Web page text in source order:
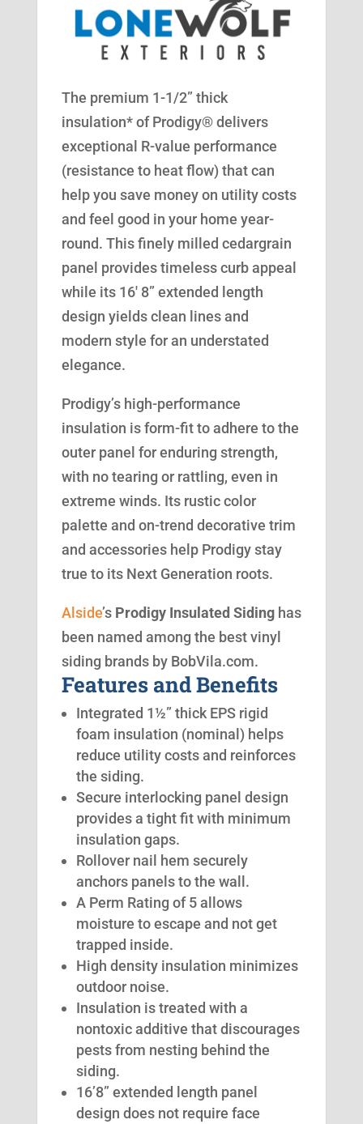
The premium 1-1/2” thick
insulation* of Prodigy® delivers
exceptional R-value performance
(resistance to heat flow) that can
help you save money on utility costs
and feel good in your home year-
round. This finely milled cedargrain
panel provides timeless curb appeal
while its 16′ 8” extended length
design yields clean lines and
modern style for an understated
elegance.
Prodigy’s high-performance
insulation is form-fit to adhere to the
outer panel for enduring strength,
with no tearing or rattling, even in
extreme winds. Its rustic color
palette and on-trend decorative trim
and accessories help Prodigy stay
true to its Next Generation roots.
Alside’s Prodigy Insulated Sidinghas
been named among the best vinyl
siding brands by BobVila.com.
Features and Benefits
Integrated 1½” thick EPS rigid
foam insulation (nominal) helps
reduce utility costs and reinforces
the siding.
Secure interlocking panel design
provides a tight fit with minimum
insulation gaps.
Rollover nail hem securely
anchors panels to the wall.
A Perm Rating of 5 allows
moisture to escape and not get
trapped inside.
High density insulation minimizes
outdoor noise.
Insulation is treated with a
nontoxic additive that discourages
pests from nesting behind the
siding.
16’8” extended length panel
design does not require face